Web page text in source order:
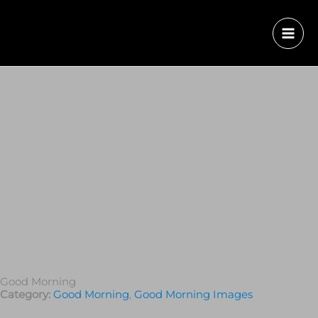
Good Morning
Category: Good Morning, Good Morning Images